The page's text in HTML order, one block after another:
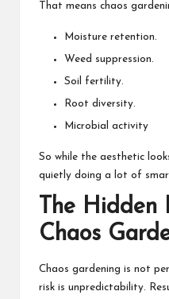
That means chaos
Moisture retention.
Weed suppression.
Soil fertility.
Root diversity.
Microbial activity
So while the aesthetic
quietly doing a lot of
The Hidden
Chaos
Chaos gardening is not
risk is unpredictability.